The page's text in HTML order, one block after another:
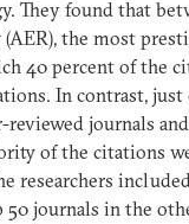
They found that
the most
40 percent of the
In contrast,
journals
of the citations
researchers
journals in the